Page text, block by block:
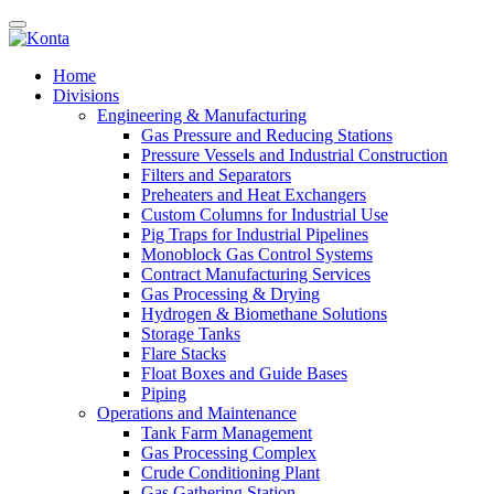
Home
Divisions
Engineering & Manufacturing
Gas Pressure and Reducing Stations
Pressure Vessels and Industrial Construction
Filters and Separators
Preheaters and Heat Exchangers
Custom Columns for Industrial Use
Pig Traps for Industrial Pipelines
Monoblock Gas Control Systems
Contract Manufacturing Services
Gas Processing & Drying
Hydrogen & Biomethane Solutions
Storage Tanks
Flare Stacks
Float Boxes and Guide Bases
Piping
Operations and Maintenance
Tank Farm Management
Gas Processing Complex
Crude Conditioning Plant